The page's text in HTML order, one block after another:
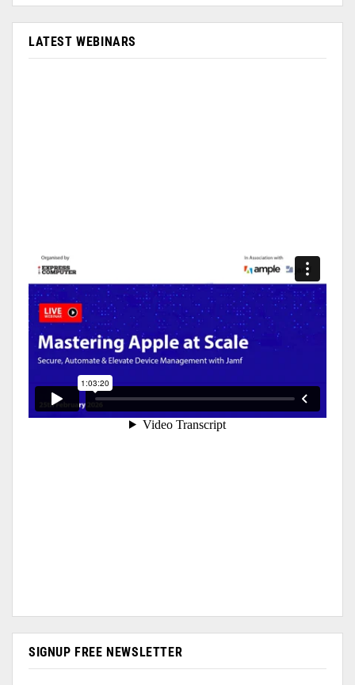
LATEST WEBINARS
SIGNUP FREE NEWSLETTER